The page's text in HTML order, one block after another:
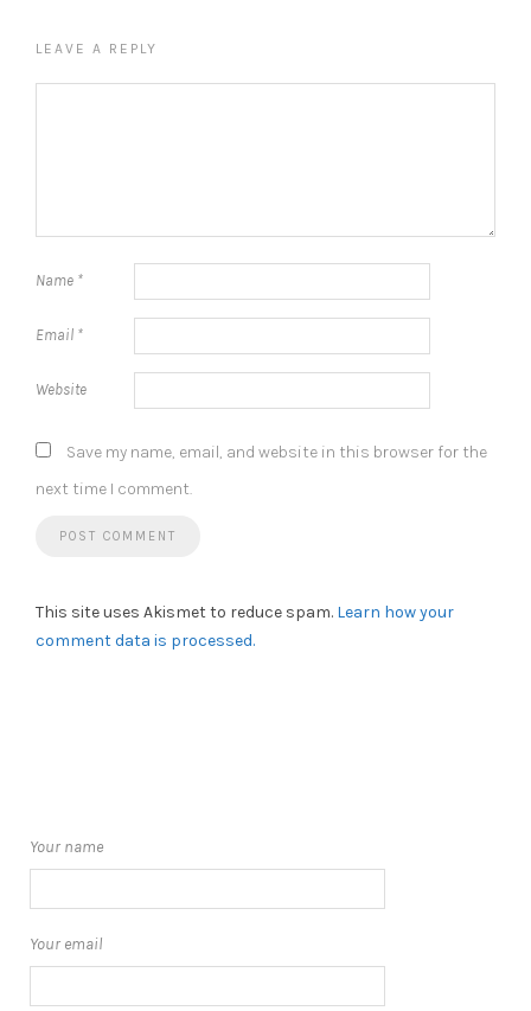
LEAVE A REPLY
Name *
Email *
Website
Save my name, email, and website in this browser for the
next time I comment.
This site uses Akismet to reduce spam. Learn how your
comment data is processed.
Your name
Your email